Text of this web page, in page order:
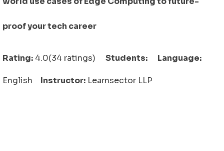
proof your tech career
Rating: 4.0(34 ratings) Students: Language:
English Instructor: Learnsector LLP